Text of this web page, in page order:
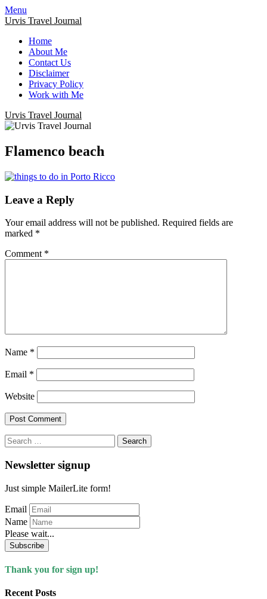
Menu
Urvis Travel Journal
Home
About Me
Contact Us
Disclaimer
Privacy Policy
Work with Me
Urvis Travel Journal
Flamenco beach
Leave a Reply
Your email address will not be published. Required fields are
marked *
Comment *
Name *
Email *
Website
Search
for:
Newsletter signup
Just simple MailerLite form!
Email
Name
Please wait...
Subscribe
Thank you for sign up!
Recent Posts